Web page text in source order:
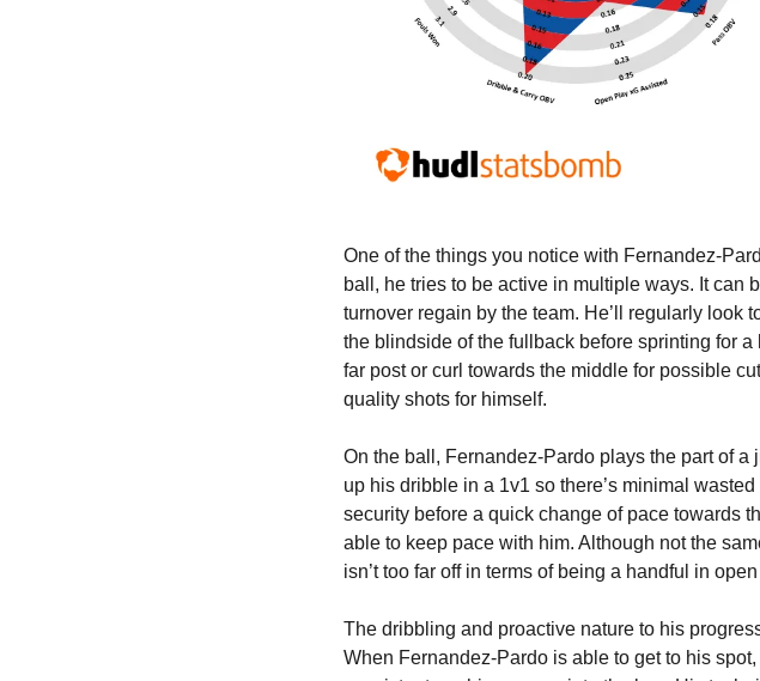
One of the things you notice with Fernandez-
ball, he tries to be active in multiple ways. It
turnover regain by the team. He’ll regularly look
the blindside of the fullback before sprinting for
far post or curl towards the middle for possible
quality shots for himself.
On the ball, Fernandez-Pardo plays the part of a
up his dribble in a 1v1 so there’s minimal
security before a quick change of pace towards
able to keep pace with him. Although not the
isn’t too far off in terms of being a handful in
The dribbling and proactive nature to his
When Fernandez-Pardo is able to get to his